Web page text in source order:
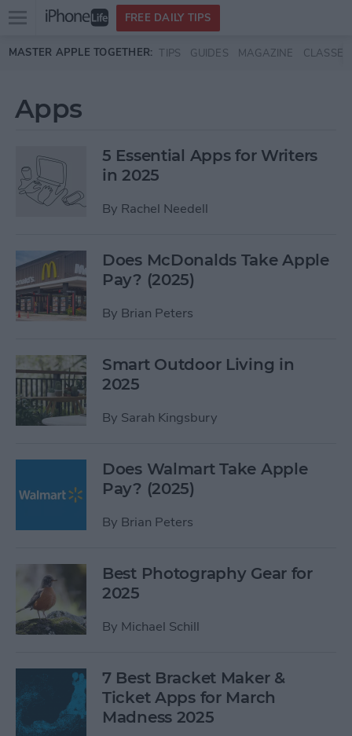
Skip to main content
Open
menu
FREE DAILY TIPS
MASTER APPLE TOGETHER: TIPS GUIDES MAGAZINE CLASSES
Apps
5 Essential Apps for Writers
in 2025
By Rachel Needell
Does McDonalds Take Apple
Pay? (2025)
By Brian Peters
Smart Outdoor Living in
2025
By Sarah Kingsbury
Does Walmart Take Apple
Pay? (2025)
By Brian Peters
Best Photography Gear for
2025
By Michael Schill
7 Best Bracket Maker &
Ticket Apps for March
Madness 2025